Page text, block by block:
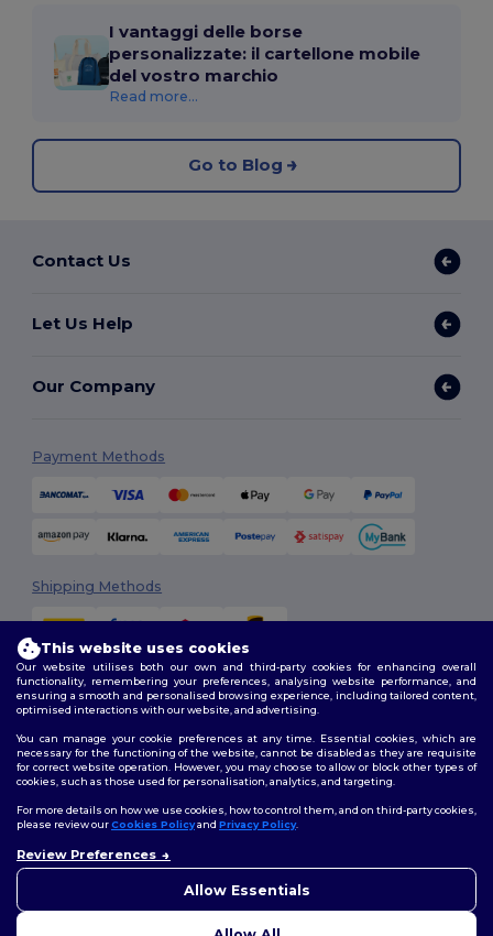
I vantaggi delle borse
personalizzate: il cartellone mobile
del vostro marchio
Read more...
Go to Blog
Contact Us
Let Us Help
Our Company
Payment Methods
Shipping Methods
2026. All Rights Reserved
Terms & Conditions| Customization Policy
Policy|Site Map
Follow Us
This website uses cookies
Our website utilises both our own and third-party cookies for enhancing overall
functionality, remembering your preferences, analysing website performance, and
ensuring a smooth and personalised browsing experience, including tailored content,
optimised interactions with our website, and advertising.
You can manage your cookie preferences at any time. Essential cookies, which are
necessary for the functioning of the website, cannot be disabled as they are requisite
for correct website operation. However, you may choose to allow or block other types of
cookies, such as those used for personalisation, analytics, and targeting.
For more details on how we use cookies, how to control them, and on third-party cookies,
please review ourCookies Policyand Privacy Policy.
Review Preferences
Allow Essentials
concerns, you can contact us